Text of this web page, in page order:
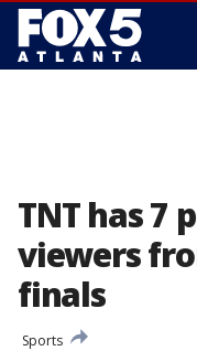
TNT has 7
viewers
finals
Sports